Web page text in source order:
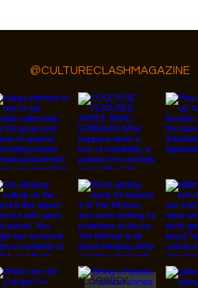
@CULTURECLASHMAGAZINE
© 2026 Designed by
JanMar Agency.